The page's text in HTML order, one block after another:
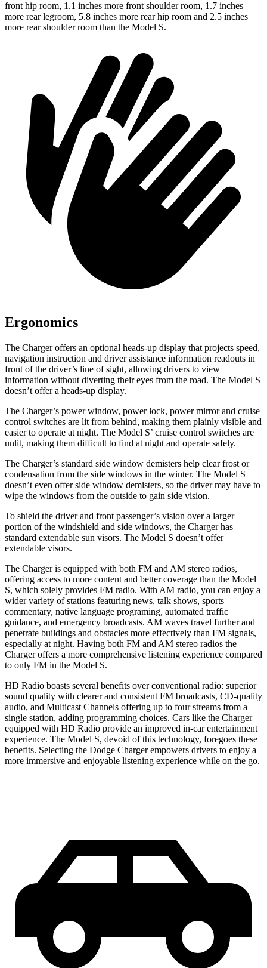
front hip room, 1.1 inches more front shoulder room, 1.7 inches
more rear legroom, 5.8 inches more rear hip room and 2.5 inches
more rear shoulder room than the Model S.
Ergonomics
The Charger offers an optional heads-up display that projects speed,
navigation instruction and driver assistance information readouts in
front of the driver’s line of sight, allowing drivers to view
information without diverting their eyes from the road. The Model S
doesn’t offer a heads-up display.
The Charger’s power window, power lock, power mirror and cruise
control switches are lit from behind, making them plainly visible and
easier to operate at night. The Model S’ cruise control switches are
unlit, making them difficult to find at night and operate safely.
The Charger’s standard side window demisters help clear frost or
condensation from the side windows in the winter. The Model S
doesn’t even offer side window demisters, so the driver may have to
wipe the windows from the outside to gain side vision.
To shield the driver and front passenger’s vision over a larger
portion of the windshield and side windows, the Charger has
standard extendable sun visors. The Model S doesn’t offer
extendable visors.
The Charger is equipped with both FM and AM stereo radios,
offering access to more content and better coverage than the Model
S, which solely provides FM radio. With AM radio, you can enjoy a
wider variety of stations featuring news, talk shows, sports
commentary, native language programing, automated traffic
guidance, and emergency broadcasts. AM waves travel further and
penetrate buildings and obstacles more effectively than FM signals,
especially at night. Having both FM and AM stereo radios the
Charger offers a more comprehensive listening experience compared
to only FM in the Model S.
HD Radio boasts several benefits over conventional radio: superior
sound quality with clearer and consistent FM broadcasts, CD-quality
audio, and Multicast Channels offering up to four streams from a
single station, adding programming choices. Cars like the Charger
equipped with HD Radio provide an improved in-car entertainment
experience. The Model S, devoid of this technology, foregoes these
benefits. Selecting the Dodge Charger empowers drivers to enjoy a
more immersive and enjoyable listening experience while on the go.